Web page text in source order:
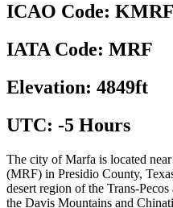
ICAO Code: KMRF
IATA Code: MRF
Elevation: 4849ft
UTC: -5 Hours
The city of Marfa is located
(MRF) in Presidio County,
desert region of the Trans-
the Davis Mountains and